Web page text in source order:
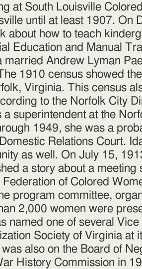
at South Louisville
until at least 1907. On
about how to teach
Education and Manual
married Andrew Lyman
1910 census showed
Virginia. This census
to the Norfolk City
a superintendent at the
1949, she was a
Relations Court.
as well. On July 15,
a story about a meeting
of Colored
program committee,
2,000 women were
named one of several
Society of Virginia at
also on the Board of
History Commission in